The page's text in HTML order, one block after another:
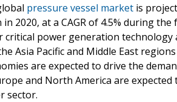
pressure vessel market is
2020, at a CAGR of 4.5% during
power generation technology
Asia Pacific and Middle East
are expected to drive the
and North America are
sector.